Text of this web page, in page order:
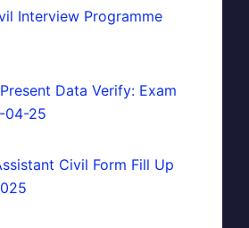
Interview Programme
Data Verify: Exam
04-25
Civil Form Fill Up